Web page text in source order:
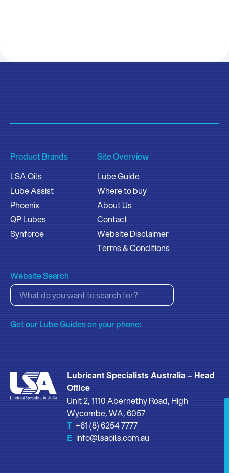
Product Brands
LSA Oils
Lube Assist
Phoenix
QP Lubes
Synforce
Site Overview
Lube Guide
Where to buy
About Us
Contact
Website Disclaimer
Terms & Conditions
Website Search
Get our Lube Guides on your phone:
Lubricant Specialists Australia – Head
Office
Unit 2, 1110 Abernethy Road, High
Wycombe, WA, 6057
T +61 (8) 6254 7777
E info@lsaoils.com.au